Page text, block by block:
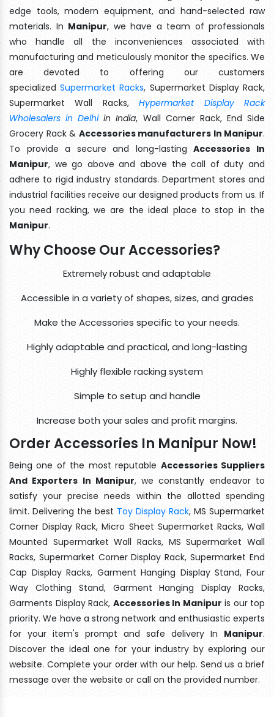
edge tools, modern equipment, and hand-selected raw
materials. In Manipur, we have a team of professionals
who handle all the inconveniences associated with
manufacturing and meticulously monitor the specifics. We
are devoted to offering our customers
specializedSupermarket Racks, Supermarket Display Rack,
Supermarket Wall Racks,Hypermarket Display Rack
Wholesalers in Delhiin India, Wall Corner Rack, End Side
Grocery Rack & Accessories manufacturers In Manipur.
To provide a secure and long-lastingAccessories In
Manipur, we go above and above the call of duty and
adhere to rigid industry standards. Department stores and
industrial facilities receive our designed products from us. If
you need racking, we are the ideal place to stop in the
Manipur.
Why Choose Our Accessories?
Extremely robust and adaptable
Accessible in a variety of shapes, sizes, and grades
Make the Accessories specific to your needs.
Highly adaptable and practical, and long-lasting
Highly flexible racking system
Simple to setup and handle
Increase both your sales and profit margins.
Order Accessories In Manipur Now!
Being one of the most reputable Accessories Suppliers
And Exporters In Manipur, we constantly endeavor to
satisfy your precise needs within the allotted spending
limit. Delivering the best Toy Display Rack, MS Supermarket
Corner Display Rack, Micro Sheet Supermarket Racks, Wall
Mounted Supermarket Wall Racks, MS Supermarket Wall
Racks, Supermarket Corner Display Rack, Supermarket End
Cap Display Racks, Garment Hanging Display Stand, Four
Way Clothing Stand, Garment Hanging Display Racks,
Garments Display Rack, Accessories In Manipur is our top
priority. We have a strong network and enthusiastic experts
for your item's prompt and safe delivery In Manipur.
Discover the ideal one for your industry by exploring our
website. Complete your order with our help. Send us a brief
message over the website or call on the provided number.